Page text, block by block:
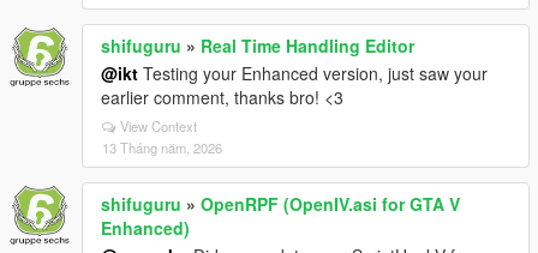
shifuguru » Real Time Handling Editor
@ikt Testing your Enhanced version, just saw your
earlier comment, thanks bro! <3
View Context
13 Tháng năm, 2026
shifuguru » OpenRPF (OpenIV.asi for GTA V
Enhanced)